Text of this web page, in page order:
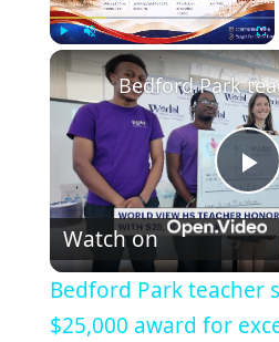
Unmute
Watch on
Bedford Park teacher
$25,000 award for